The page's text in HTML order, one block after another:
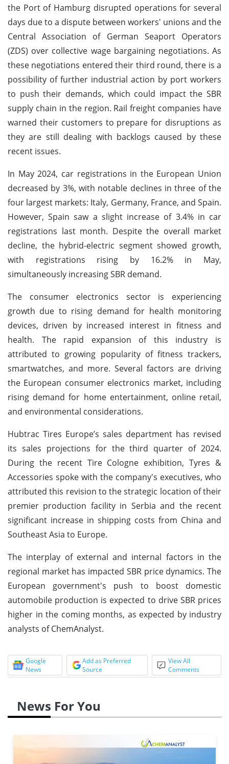
the Port of Hamburg disrupted operations for several
days due to a dispute between workers' unions and the
Central Association of German Seaport Operators
(ZDS) over collective wage bargaining negotiations. As
these negotiations entered their third round, there is a
possibility of further industrial action by port workers
to push their demands, which could impact the SBR
supply chain in the region. Rail freight companies have
warned their customers to prepare for disruptions as
they are still dealing with backlogs caused by these
recent issues.
In May 2024, car registrations in the European Union
decreased by 3%, with notable declines in three of the
four largest markets: Italy, Germany, France, and Spain.
However, Spain saw a slight increase of 3.4% in car
registrations last month. Despite the overall market
decline, the hybrid-electric segment showed growth,
with registrations rising by 16.2% in May,
simultaneously increasing SBR demand.
The consumer electronics sector is experiencing
growth due to rising demand for health monitoring
devices, driven by increased interest in fitness and
health. The rapid expansion of this industry is
attributed to growing popularity of fitness trackers,
smartwatches, and more. Several factors are driving
the European consumer electronics market, including
rising demand for home entertainment, online retail,
and environmental considerations.
Hubtrac Tires Europe’s sales department has revised
its sales projections for the third quarter of 2024.
During the recent Tire Cologne exhibition, Tyres &
Accessories spoke with the company's executives, who
attributed this revision to the strategic location of their
premier production facility in Serbia and the recent
significant increase in shipping costs from China and
Southeast Asia to Europe.
The interplay of external and internal factors in the
regional market has impacted SBR price dynamics. The
European government's push to boost domestic
automobile production is expected to drive SBR prices
higher in the coming months, as expected by industry
analysts of ChemAnalyst.
Google
News
Add as Preferred
Source
View All
Comments
News For You